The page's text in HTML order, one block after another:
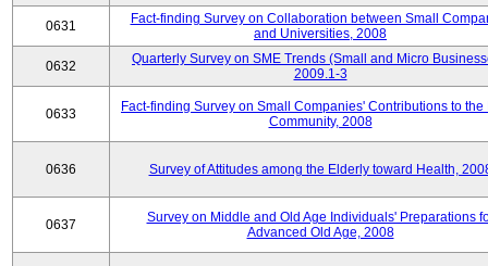
0631
Fact-finding Survey on Collaboration between Small
and Universities, 2008
0632
Quarterly Survey on SME Trends (Small and Micro
2009.1-3
0633
Fact-finding Survey on Small Companies' Contributions to the
Community, 2008
0636 Survey of Attitudes among the Elderly toward Health,
0637
Survey on Middle and Old Age Individuals' Preparations
Advanced Old Age, 2008